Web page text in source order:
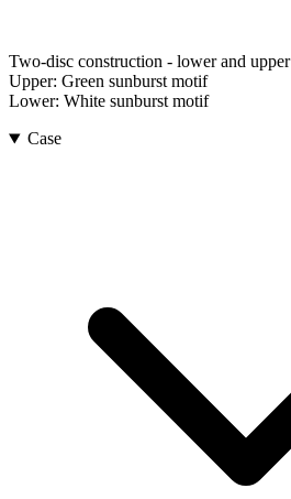
Two-disc construction - lower and upper
Upper: Green sunburst motif
Lower: White sunburst motif
Case